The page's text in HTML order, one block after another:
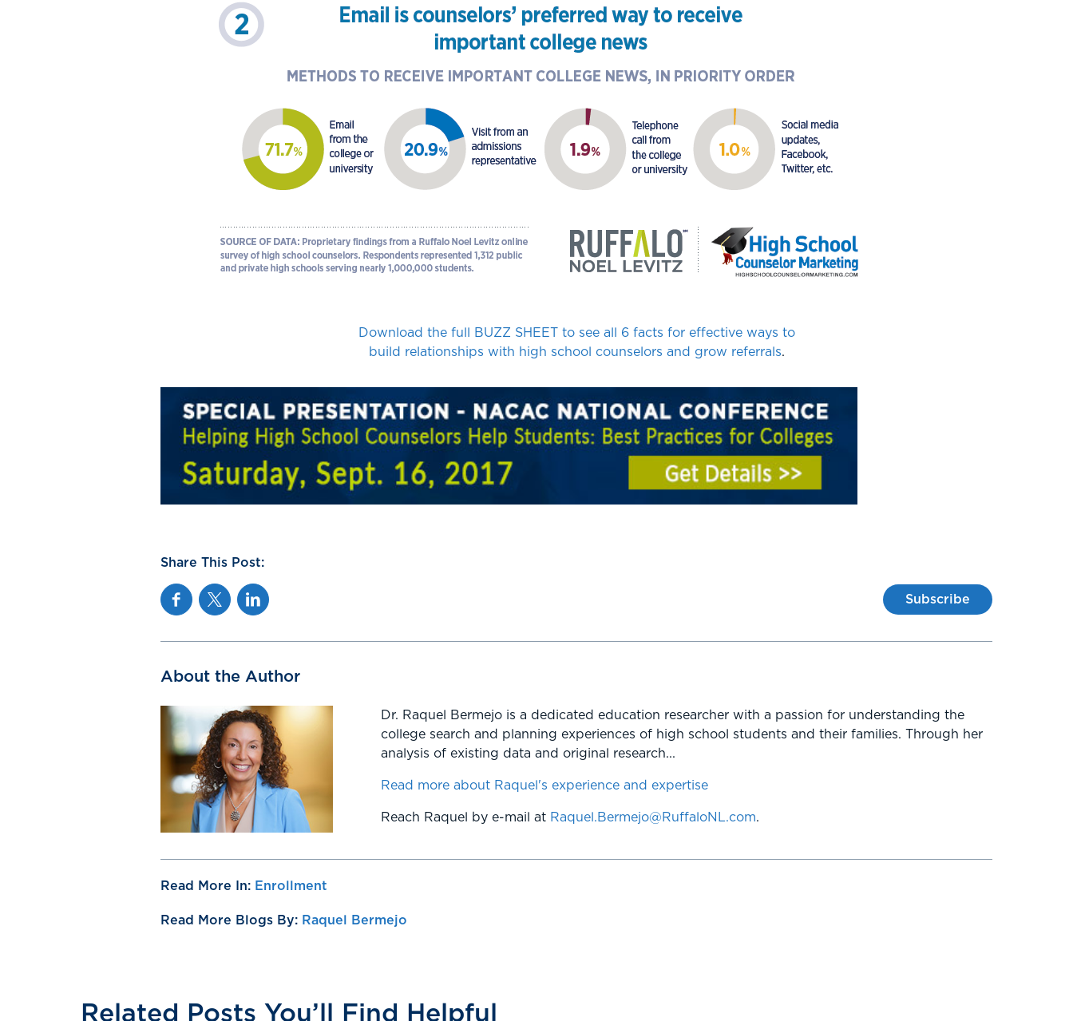
Download the full BUZZ SHEET to see all 6 facts for effective ways to
build relationships with high school counselors and grow referrals.
Share This Post:
FacebookTwitterLinkedin Subscribe
About the Author
Dr. Raquel Bermejo is a dedicated education researcher with a passion for understanding the
college search and planning experiences of high school students and their families. Through her
analysis of existing data and original research...
Read more about Raquel's experience and expertise
Reach Raquel by e-mail at Raquel.Bermejo@RuffaloNL.com.
Read More In: Enrollment
Read More Blogs By: Raquel Bermejo
Related Posts You’ll Find Helpful